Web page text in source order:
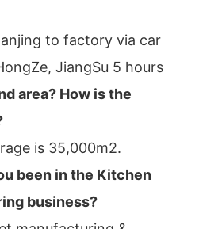
to factory via car
JiangSu 5 hours
area? How is the
is 35,000m2.
been in the Kitchen
business?